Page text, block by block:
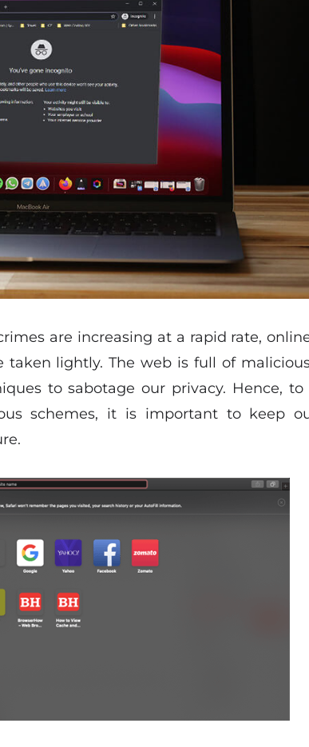
are increasing at a rapid rate,
lightly. The web is full of
to sabotage our privacy. Hence, to
schemes, it is important to keep